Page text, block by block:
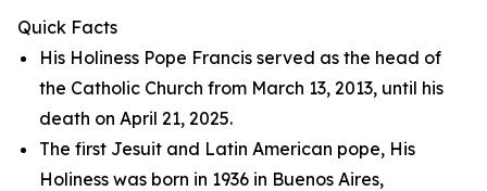
Quick Facts
His Holiness Pope Francis served as the head of
the Catholic Church from March 13, 2013, until his
death on April 21, 2025.
The first Jesuit and Latin American pope, His
Holiness was born in 1936 in Buenos Aires,